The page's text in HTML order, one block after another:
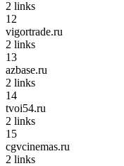
2 links
12
vigortrade.ru
2 links
13
azbase.ru
2 links
14
tvoi54.ru
2 links
15
cgvcinemas.ru
2 links